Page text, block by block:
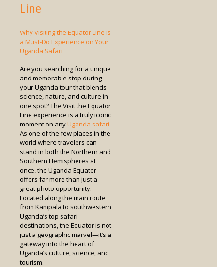
Line
Why Visiting the Equator Line is
a Must-Do Experience on Your
Uganda Safari
Are you searching for a unique
and memorable stop during
your Uganda tour that blends
science, nature, and culture in
one spot? The Visit the Equator
Line experience is a truly iconic
moment on anyUganda safari.
As one of the few places in the
world where travelers can
stand in both the Northern and
Southern Hemispheres at
once, the Uganda Equator
offers far more than just a
great photo opportunity.
Located along the main route
from Kampala to southwestern
Uganda’s top safari
destinations, the Equator is not
just a geographic marvel—it’s a
gateway into the heart of
Uganda’s culture, science, and
tourism.